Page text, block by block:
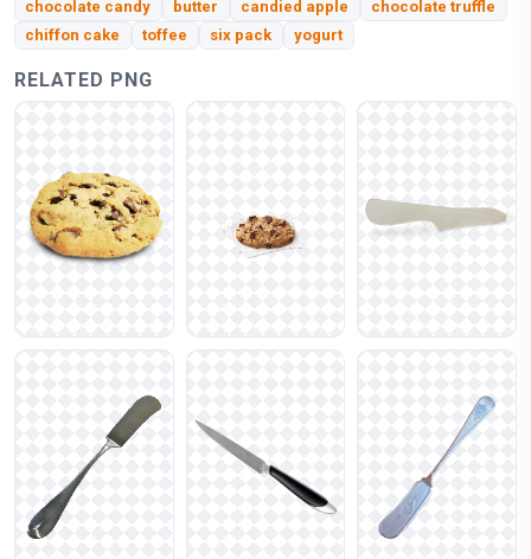
chocolate candy butter candied apple
chocolate truffle
chiffon cake
toffee six pack yogurt
RELATED PNG